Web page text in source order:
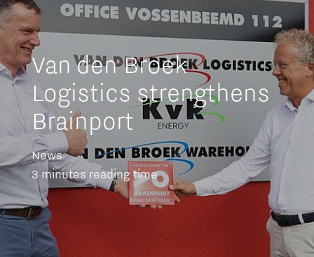
Van den Broek
Logistics strengthens
Brainport
News
3 minutes reading time